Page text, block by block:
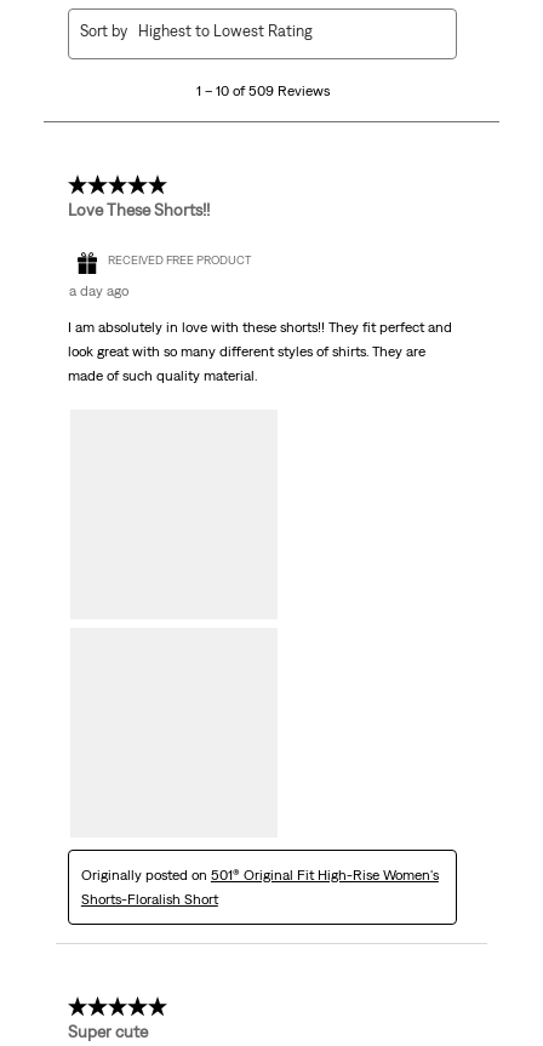
509
1 – 10 of 509 Reviews
Sort by Highest to Lowest Rating
5 out of 5 stars.
Love These Shorts!!
RECEIVED FREE PRODUCT
a day ago
I am absolutely in love with these shorts!! They fit perfect and
look great with so many different styles of shirts. They are
made of such quality material.
Originally posted on 501® Original Fit High-Rise Women's
Shorts-Floralish Short
5 out of 5 stars.
Super cute